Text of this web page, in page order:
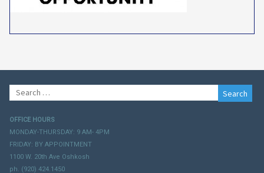
Search
for:
OFFICE HOURS
MONDAY-THURSDAY: 9 AM- 4PM
FRIDAY: BY APPOINTMENT
1100 W. 20th Ave Oshkosh
ph. (920) 424.1450